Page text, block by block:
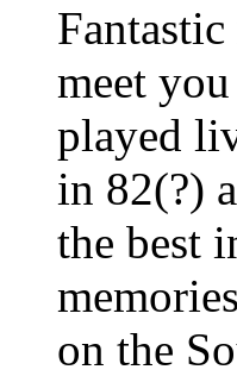
meet
played
in 82(?)
the best
on the